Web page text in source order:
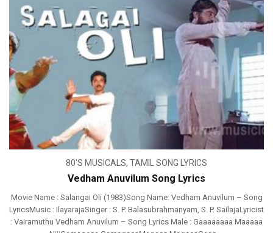
80'S MUSICALS, TAMIL SONG LYRICS
Vedham Anuvilum Song Lyrics
Movie Name : Salangai Oli (1983)Song Name: Vedham Anuvilum – Song
LyricsMusic : IlayarajaSinger : S. P. Balasubrahmanyam, S. P. SailajaLyricist
: Vairamuthu Vedham Anuvilum – Song Lyrics Male : Gaaaaaaaa Maaaaa